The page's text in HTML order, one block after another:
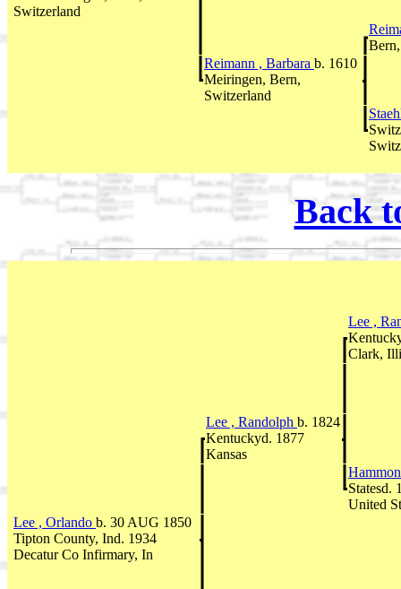
Switzerland
Reimann , Barbara b. 1610
Meiringen, Bern,
Switzerland
Back
Lee ,
Clark,
Lee , Randolph b. 1824
Kentuckyd. 1877
Kansas
Statesd.
United
Lee , Orlando b. 30 AUG 1850
Tipton County, Ind. 1934
Decatur Co Infirmary, In